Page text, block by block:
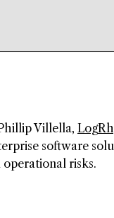
Villella,
software
risks.